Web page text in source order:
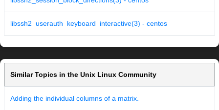
libssh2_userauth_keyboard_interactive(3) - centos
Similar Topics in the Unix Linux Community
Adding the individual columns of a matrix.